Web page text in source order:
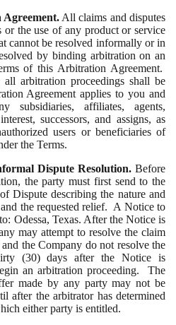
All claims and disputes
the use of any product or service
cannot be resolved informally or in
by binding arbitration on an
of this Arbitration Agreement.
arbitration proceedings shall be
Agreement applies to you and
subsidiaries, affiliates, agents,
successors, and assigns, as
users or beneficiaries of
the Terms.
Dispute Resolution. Before
the party must first send to the
Dispute describing the nature and
the requested relief. A Notice to
Odessa, Texas. After the Notice is
may attempt to resolve the claim
the Company do not resolve the
(30) days after the Notice is
an arbitration proceeding. The
made by any party may not be
after the arbitrator has determined
either party is entitled.